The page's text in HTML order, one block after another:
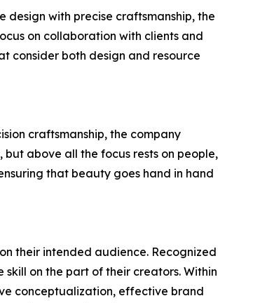
design with precise craftsmanship, the
on collaboration with clients and
consider both design and resource
craftsmanship, the company
above all the focus rests on people,
that beauty goes hand in hand
their intended audience. Recognized
on the part of their creators. Within
conceptualization, effective brand